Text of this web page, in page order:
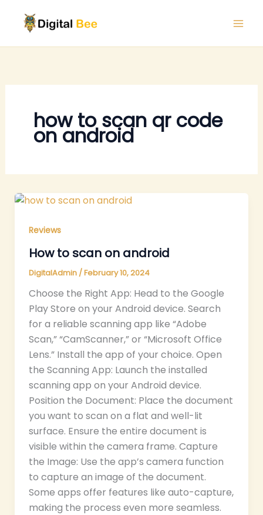
content
how to scan qr code
on android
Reviews
How to scan on android
DigitalAdmin /February 10, 2024
Choose the Right App: Head to the Google
Play Store on your Android device. Search
for a reliable scanning app like “Adobe
Scan,” “CamScanner,” or “Microsoft Office
Lens.” Install the app of your choice. Open
the Scanning App: Launch the installed
scanning app on your Android device.
Position the Document: Place the document
you want to scan on a flat and well-lit
surface. Ensure the entire document is
visible within the camera frame. Capture
the Image: Use the app’s camera function
to capture an image of the document.
Some apps offer features like auto-capture,
making the process even more seamless.